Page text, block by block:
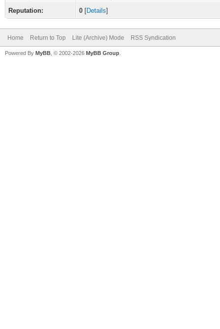
Reputation:
0 [Details]
Home Return to Top Lite (Archive) Mode RSS Syndication
Powered By MyBB , © 2002-2026 MyBB Group